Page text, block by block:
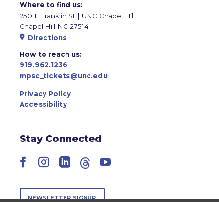
Where to find us:
250 E Franklin St | UNC Chapel Hill
Chapel Hill NC 27514
Directions
How to reach us:
919.962.1236
mpsc_tickets@unc.edu
Privacy Policy
Accessibility
Stay Connected
Facebook
Instagram
LinkedIn
ThreadsYouTube
NEWSLETTER SIGNUP